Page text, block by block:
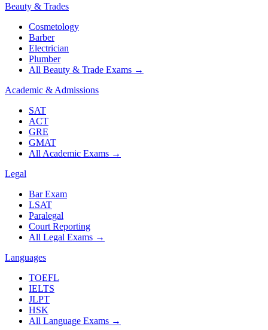
Beauty & Trades
Cosmetology
Barber
Electrician
Plumber
All Beauty & Trade Exams →
Academic & Admissions
SAT
ACT
GRE
GMAT
All Academic Exams →
Legal
Bar Exam
LSAT
Paralegal
Court Reporting
All Legal Exams →
Languages
TOEFL
IELTS
JLPT
HSK
All Language Exams →